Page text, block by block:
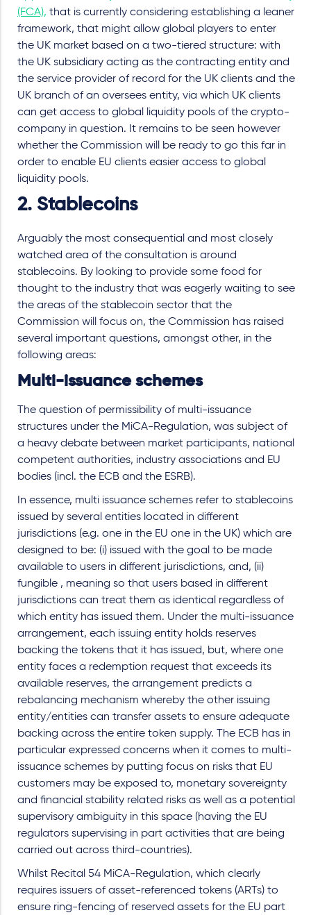
(FCA), that is currently considering establishing a leaner
framework, that might allow global players to enter
the UK market based on a two-tiered structure: with
the UK subsidiary acting as the contracting entity and
the service provider of record for the UK clients and the
UK branch of an oversees entity, via which UK clients
can get access to global liquidity pools of the crypto-
company in question. It remains to be seen however
whether the Commission will be ready to go this far in
order to enable EU clients easier access to global
liquidity pools.
2. Stablecoins
Arguably the most consequential and most closely
watched area of the consultation is around
stablecoins. By looking to provide some food for
thought to the industry that was eagerly waiting to see
the areas of the stablecoin sector that the
Commission will focus on, the Commission has raised
several important questions, amongst other, in the
following areas:
Multi-issuance schemes
The question of permissibility of multi-issuance
structures under the MiCA-Regulation, was subject of
a heavy debate between market participants, national
competent authorities, industry associations and EU
bodies (incl. the ECB and the ESRB).
In essence, multi issuance schemes refer to stablecoins
issued by several entities located in different
jurisdictions (e.g. one in the EU one in the UK) which are
designed to be: (i) issued with the goal to be made
available to users in different jurisdictions, and, (ii)
fungible , meaning so that users based in different
jurisdictions can treat them as identical regardless of
which entity has issued them. Under the multi-issuance
arrangement, each issuing entity holds reserves
backing the tokens that it has issued, but, where one
entity faces a redemption request that exceeds its
available reserves, the arrangement predicts a
rebalancing mechanism whereby the other issuing
entity/entities can transfer assets to ensure adequate
backing across the entire token supply. The ECB has in
particular expressed concerns when it comes to multi-
issuance schemes by putting focus on risks that EU
customers may be exposed to, monetary sovereignty
and financial stability related risks as well as a potential
supervisory ambiguity in this space (having the EU
regulators supervising in part activities that are being
carried out across third-countries).
Whilst Recital 54 MiCA-Regulation, which clearly
requires issuers of asset-referenced tokens (ARTs) to
ensure ring-fencing of reserved assets for the EU part